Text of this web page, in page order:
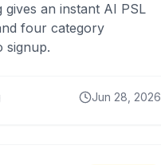
gives an instant AI PSL
four category
signup.
Jun 28, 2026